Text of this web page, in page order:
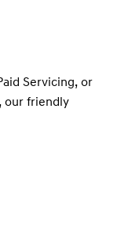
Servicing, or
our friendly